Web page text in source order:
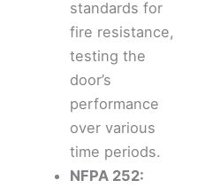
standards for
fire resistance,
testing the
door’s
performance
over various
time periods.
NFPA 252: